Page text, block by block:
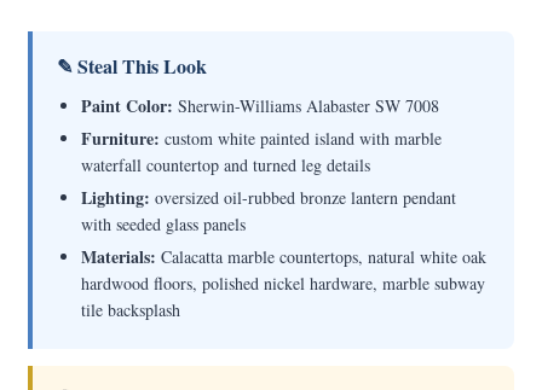
✎ Steal This Look
Paint Color: Sherwin-Williams Alabaster SW 7008
Furniture: custom white painted island with marble
waterfall countertop and turned leg details
Lighting: oversized oil-rubbed bronze lantern pendant
with seeded glass panels
Materials: Calacatta marble countertops, natural white oak
hardwood floors, polished nickel hardware, marble subway
tile backsplash